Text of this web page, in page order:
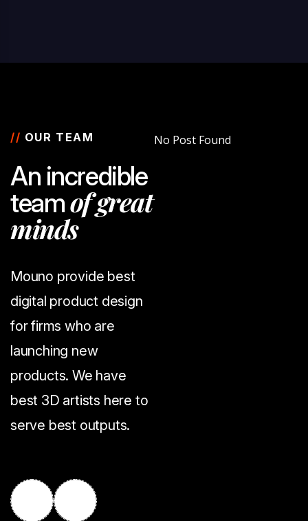
// OUR TEAM
An incredible
teamofgreat
minds
Mouno provide best
digital product design
for firms who are
launching new
products. We have
best 3D artists here to
serve best outputs.
No Post Found